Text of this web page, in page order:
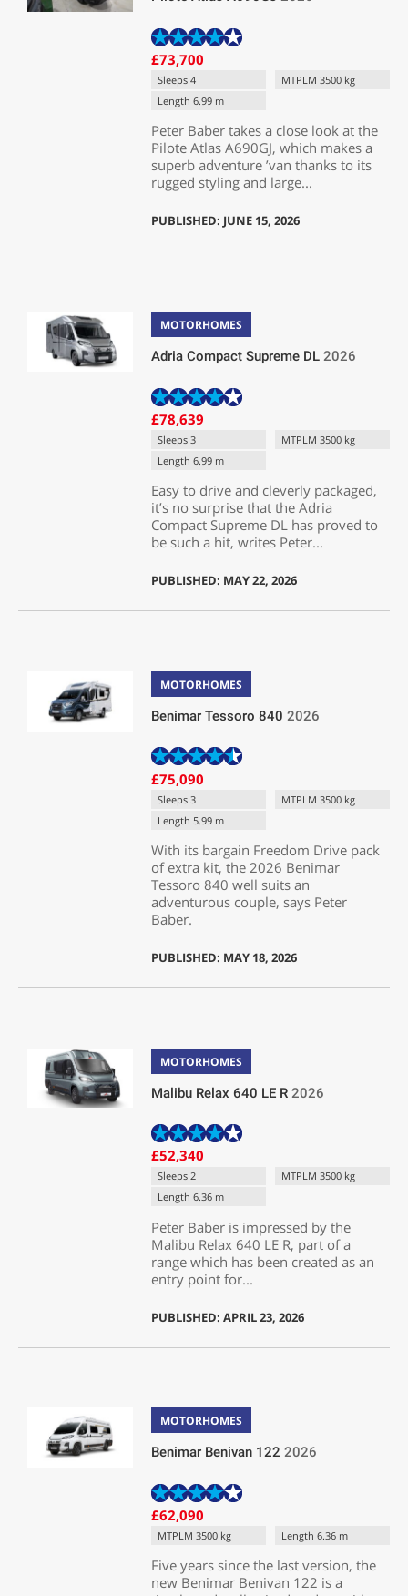
£73,700
Sleeps 4
MTPLM 3500 kg
Length 6.99 m
Peter Baber takes a close look at the
Pilote Atlas A690GJ, which makes a
superb adventure ’van thanks to its
rugged styling and large...
PUBLISHED: JUNE 15, 2026
MOTORHOMES
Adria Compact Supreme DL 2026
£78,639
Sleeps 3
MTPLM 3500 kg
Length 6.99 m
Easy to drive and cleverly packaged,
it’s no surprise that the Adria
Compact Supreme DL has proved to
be such a hit, writes Peter...
PUBLISHED: MAY 22, 2026
MOTORHOMES
Benimar Tessoro 840 2026
£75,090
Sleeps 3
MTPLM 3500 kg
Length 5.99 m
With its bargain Freedom Drive pack
of extra kit, the 2026 Benimar
Tessoro 840 well suits an
adventurous couple, says Peter
Baber.
PUBLISHED: MAY 18, 2026
MOTORHOMES
Malibu Relax 640 LE R 2026
£52,340
Sleeps 2
MTPLM 3500 kg
Length 6.36 m
Peter Baber is impressed by the
Malibu Relax 640 LE R, part of a
range which has been created as an
entry point for...
PUBLISHED: APRIL 23, 2026
MOTORHOMES
Benimar Benivan 122 2026
£62,090
MTPLM 3500 kg Length 6.36 m
Five years since the last version, the
new Benimar Benivan 122 is a